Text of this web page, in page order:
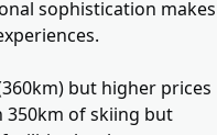
sophistication makes
but higher prices
of skiing but